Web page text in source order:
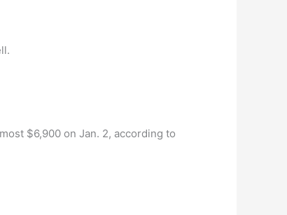
$6,900 on Jan. 2, according to